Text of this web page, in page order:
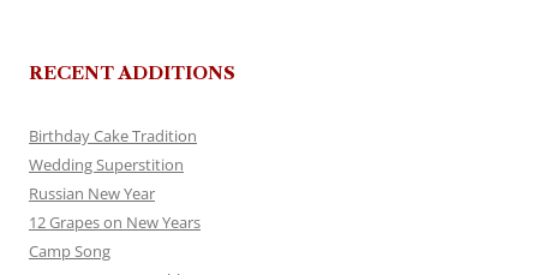
RECENT ADDITIONS
Birthday Cake Tradition
Wedding Superstition
Russian New Year
12 Grapes on New Years
Camp Song